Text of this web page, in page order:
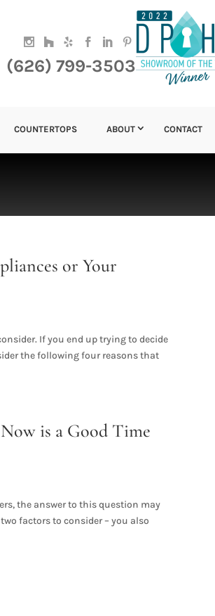
(626) 799-3503
COUNTERTOPS ABOUT CONTACT
or Your
If you end up trying to decide
the following four reasons that
is a Good Time
the answer to this question may
factors to consider – you also